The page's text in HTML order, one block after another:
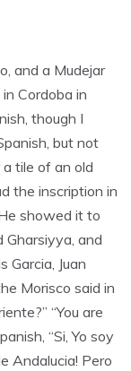
and a Mudejar
Cordoba in
though I
but not
tile of an old
the inscription in
showed it to
and
Garcia, Juan
Morisco said in
“You are
“Si, Yo soy
Andalucia! Pero